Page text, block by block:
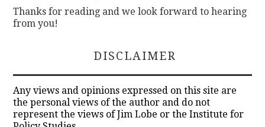
Thanks for reading and we look forward to hearing
from you!
DISCLAIMER
Any views and opinions expressed on this site are
the personal views of the author and do not
represent the views of Jim Lobe or the Institute for